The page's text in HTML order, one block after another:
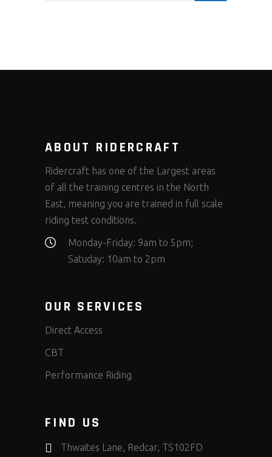
ABOUT RIDERCRAFT
Ridercraft has one of the Largest areas
of all the training centres in the North
East, meaning you are trained in full scale
riding test conditions.
Monday-Friday: 9am to 5pm;
Satuday: 10am to 2pm
OUR SERVICES
Direct Access
CBT
Performance Riding
FIND US
Thwaites Lane, Redcar, TS102FD